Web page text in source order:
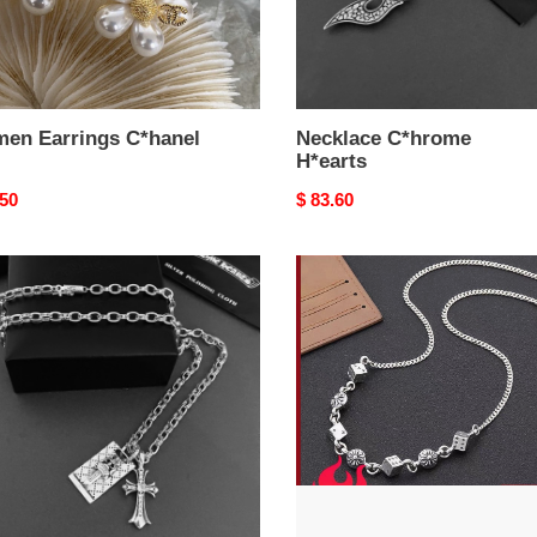
Earrings C*hanel
Necklace C*hrome
H*earts
Original
$ 83.60
Necklace
C*hrome
H*earts